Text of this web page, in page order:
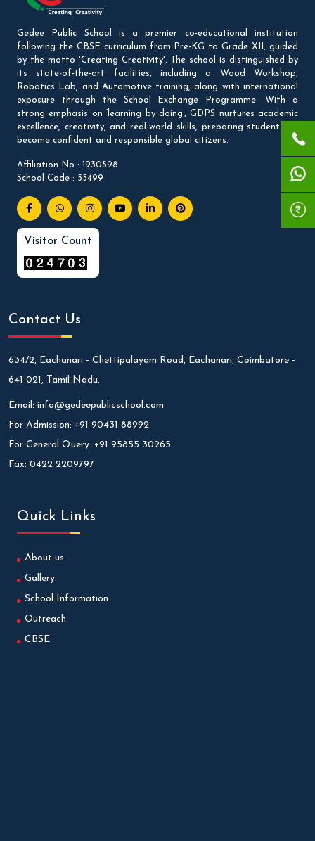
Gedee Public School is a premier co-educational institution
following the CBSE curriculum from Pre-KG to Grade XII, guided
by the motto 'Creating Creativity'. The school is distinguished by
its state-of-the-art facilities, including a Wood Workshop,
Robotics Lab, and Automotive training, along with international
exposure through the School Exchange Programme. With a
strong emphasis on ‘learning by doing’, GDPS nurtures academic
excellence, creativity, and real-world skills, preparing students to
become confident and responsible global citizens.
Affiliation No : 1930598
School Code : 55499
Visitor Count
Contact Us
634/2, Eachanari - Chettipalayam Road, Eachanari, Coimbatore -
641 021, Tamil Nadu.
Email: info@gedeepublicschool.com
For Admission: +91 90431 88992
For General Query: +91 95855 30265
Fax: 0422 2209797
Quick Links
About us
Gallery
School Information
Outreach
CBSE